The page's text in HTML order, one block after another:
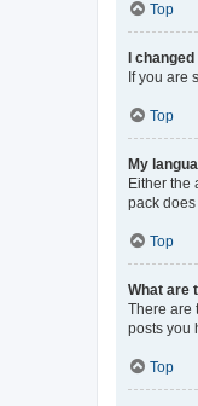
Top
I
If you are
Top
My
Either the
pack
Top
What are
There are
posts you
Top